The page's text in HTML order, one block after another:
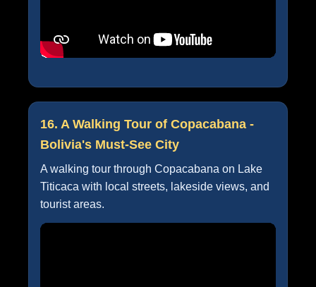
16. A Walking Tour of Copacabana -
Bolivia's Must-See City
A walking tour through Copacabana on Lake
Titicaca with local streets, lakeside views, and
tourist areas.